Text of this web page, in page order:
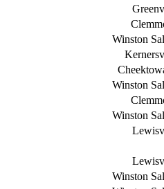
Winston
Winston
Winston
Winston